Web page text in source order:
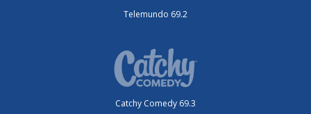
Telemundo 69.2
Catchy Comedy 69.3